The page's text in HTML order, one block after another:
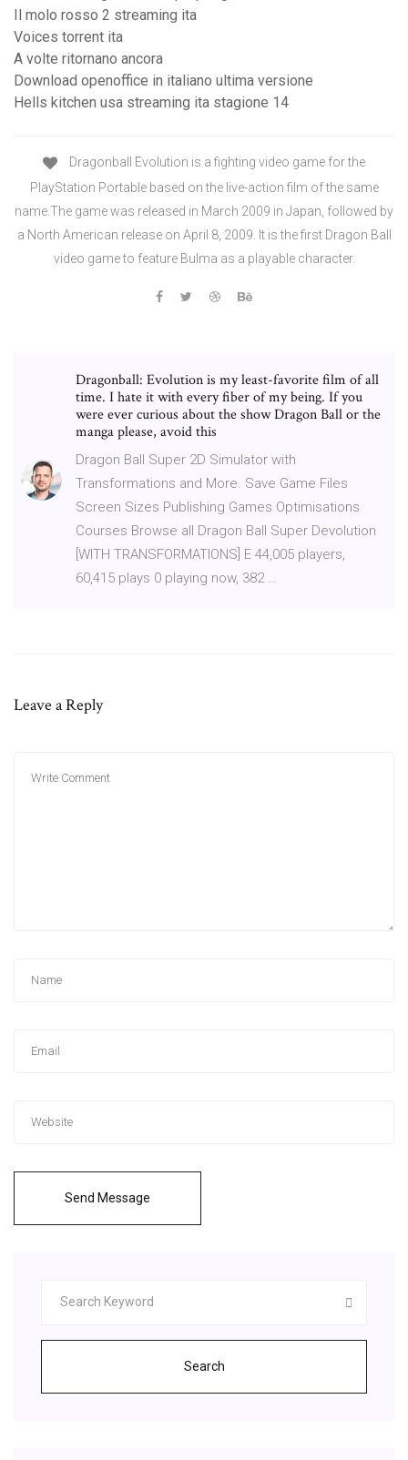
Il molo rosso 2 streaming ita
Voices torrent ita
A volte ritornano ancora
Download openoffice in italiano ultima versione
Hells kitchen usa streaming ita stagione 14
Dragonball Evolution is a fighting video game for the
PlayStation Portable based on the live-action film of the same
name.The game was released in March 2009 in Japan, followed by
a North American release on April 8, 2009. It is the first Dragon Ball
video game to feature Bulma as a playable character.
Dragonball: Evolution is my least-favorite film of all
time. I hate it with every fiber of my being. If you
were ever curious about the show Dragon Ball or the
manga please, avoid this
Dragon Ball Super 2D Simulator with
Transformations and More. Save Game Files
Screen Sizes Publishing Games Optimisations
Courses Browse all Dragon Ball Super Devolution
[WITH TRANSFORMATIONS] E 44,005 players,
60,415 plays 0 playing now, 382 …
Leave a Reply
Send Message
Search